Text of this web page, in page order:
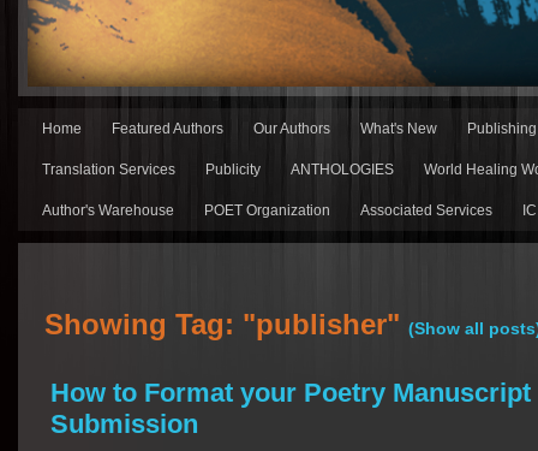
Home Featured Authors Our Authors What's New
Translation Services Publicity ANTHOLOGIES World Healing
Author's Warehouse POET Organization Associated Services
Showing Tag: "publisher" (Show all
How to Format your Poetry
Submission